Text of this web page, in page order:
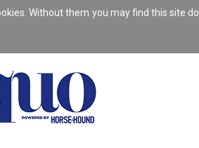
Without them you may find this site